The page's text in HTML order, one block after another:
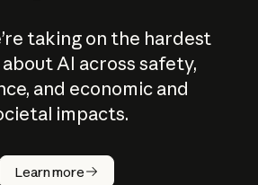
taking on the hardest
AI across safety,
and economic and
impacts.
Learn more
does
work?